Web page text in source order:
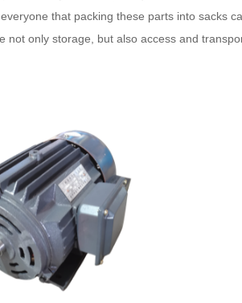
that packing these parts into sacks
not only storage, but also access and